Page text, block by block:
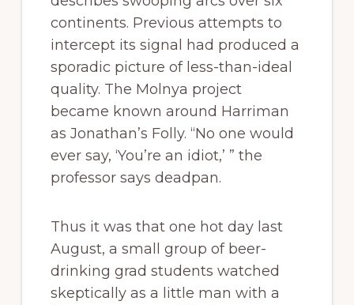
continents. Previous attempts to
intercept its signal had produced a
sporadic picture of less-than-ideal
quality. The Molnya project
became known around Harriman
as Jonathan’s Folly. “No one would
ever say, ‘You’re an idiot,’ ” the
professor says deadpan.
Thus it was that one hot day last
August, a small group of beer-
drinking grad students watched
skeptically as a little man with a